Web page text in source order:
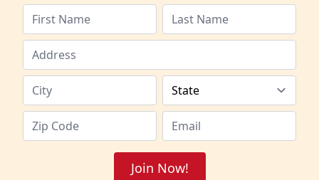
Join Now!